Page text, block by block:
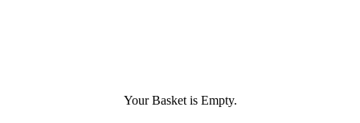
Your Basket is Empty.